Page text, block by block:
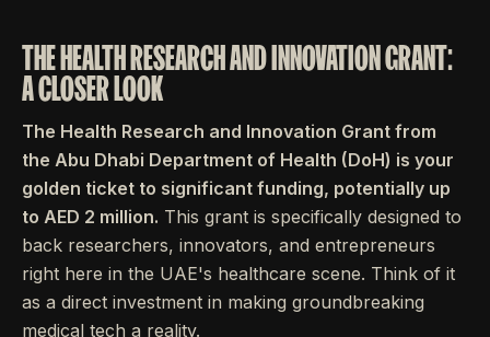
THE HEALTH RESEARCH AND INNOVATION GRANT:
A CLOSER LOOK
The Health Research and Innovation Grant from
the Abu Dhabi Department of Health (DoH) is your
golden ticket to significant funding, potentially up
to AED 2 million. This grant is specifically designed to
back researchers, innovators, and entrepreneurs
right here in the UAE's healthcare scene. Think of it
as a direct investment in making groundbreaking
medical tech a reality.